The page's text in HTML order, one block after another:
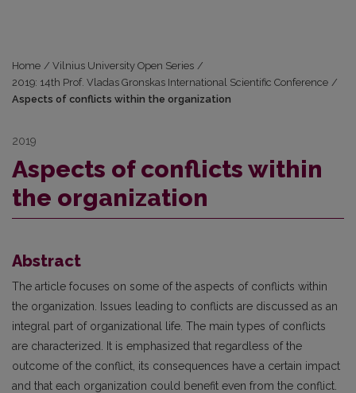
Home / Vilnius University Open Series /
2019: 14th Prof. Vladas Gronskas International Scientific Conference /
Aspects of conflicts within the organization
2019
Aspects of conflicts within
the organization
Abstract
The article focuses on some of the aspects of conflicts within
the organization. Issues leading to conflicts are discussed as an
integral part of organizational life. The main types of conflicts
are characterized. It is emphasized that regardless of the
outcome of the conflict, its consequences have a certain impact
and that each organization could benefit even from the conflict.